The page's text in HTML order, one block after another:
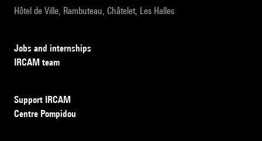
Hôtel de Ville, Rambuteau, Châtelet, Les Halles
Jobs and internships
IRCAM team
Support IRCAM
Centre Pompidou